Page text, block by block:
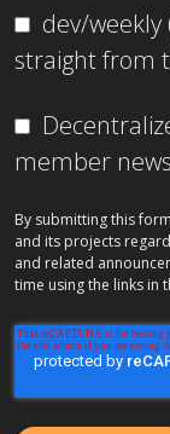
dev/weekly
straight from
member
By submitting this
and its projects
and related
time using the links in